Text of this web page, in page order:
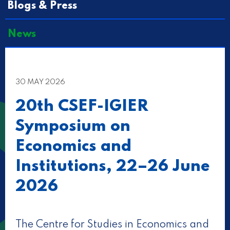
Blogs & Press
News
30 MAY 2026
20th CSEF-IGIER
Symposium on
Economics and
Institutions, 22–26 June
2026
The Centre for Studies in Economics and